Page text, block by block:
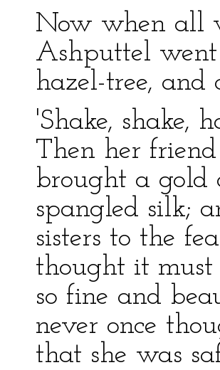
Now when all
Ashputtel
hazel-tree, and
'Shake, shake,
Then her
brought a gold
spangled silk;
sisters to the
thought it must
so fine and
never once
that she was